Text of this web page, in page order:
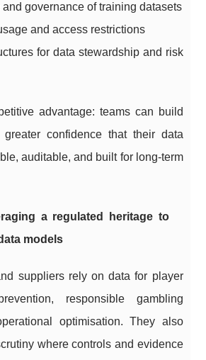
governance of training datasets
and access restrictions
for data stewardship and risk
advantage: teams can build
confidence that their data
auditable, and built for long-term
a regulated heritage to
models
suppliers rely on data for player
responsible gambling
optimisation. They also
where controls and evidence